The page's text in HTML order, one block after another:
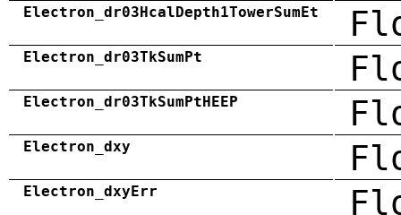
Electron_dr03HcalDepth1TowerSumEt
Electron_dr03TkSumPt
Electron_dr03TkSumPtHEEP
Electron_dxy
Electron_dxyErr